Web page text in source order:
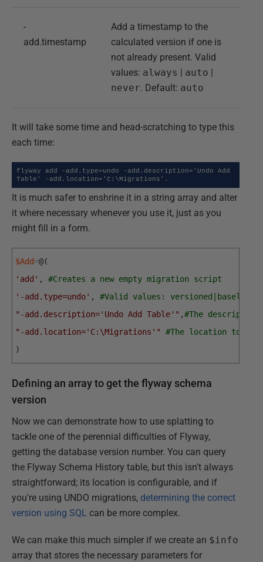
-
add.timestamp
Add a timestamp to the
calculated version if one is
not already present. Valid
values: always | auto |
never. Default: auto
It will take some time and head-scratching to type this
each time:
flyway add -add.type=undo -add.description='Undo Add
Table' -add.location='C:\Migrations'.
It is much safer to enshrine it in a string array and alter
it where necessary whenever you use it, just as you
might fill in a form.
$Add=@(
'add' ,
#Creates a new empty migration script
'-add.type=undo' ,
#Valid values:
"-add.description='Undo Add Table'" ,#The
"-add.location='C:\Migrations'"
#The location to
)
Defining an array to get the flyway schema
version
Now we can demonstrate how to use splatting to
tackle one of the perennial difficulties of Flyway,
getting the database version number. You can query
the Flyway Schema History table, but this isn't always
straightforward; its location is configurable, and if
you're using UNDO migrations, determining the correct
version using SQL can be more complex.
We can make this much simpler if we create an $info
array that stores the necessary parameters for